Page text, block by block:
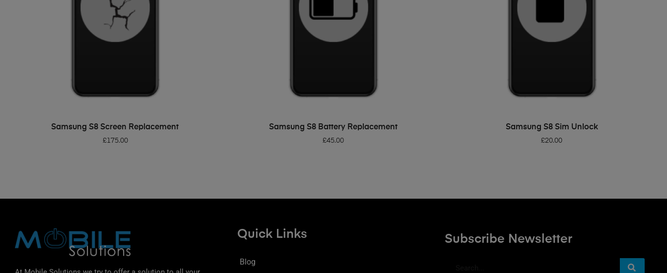
ADD TO BASKET
Samsung S8 Screen Replacement
£175.00
ADD TO BASKET
Samsung S8 Battery Replacement
£45.00
ADD TO BASKET
Samsung S8 Sim Unlock
£20.00
Quick Links
Blog
Subscribe Newsletter